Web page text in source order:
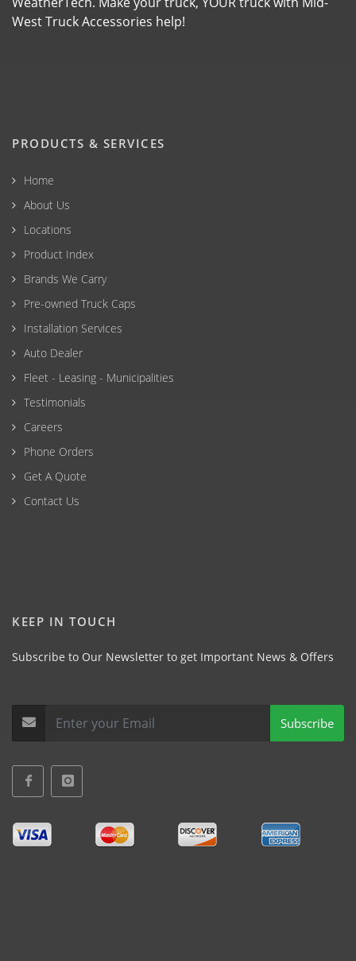
West Truck Accessories help!
PRODUCTS & SERVICES
Home
About Us
Locations
Product Index
Brands We Carry
Pre-owned Truck Caps
Installation Services
Auto Dealer
Fleet - Leasing - Municipalities
Testimonials
Careers
Phone Orders
Get A Quote
Contact Us
KEEP IN TOUCH
Subscribe to Our Newsletter to get Important News & Offers
Subscribe